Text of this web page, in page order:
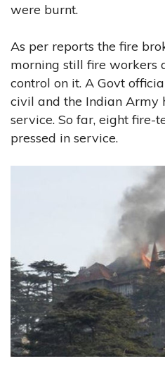
were burnt.
As per reports the fire
morning still fire workers
control on it. A Govt
civil and the Indian Army
service. So far, eight fire-
pressed in service.